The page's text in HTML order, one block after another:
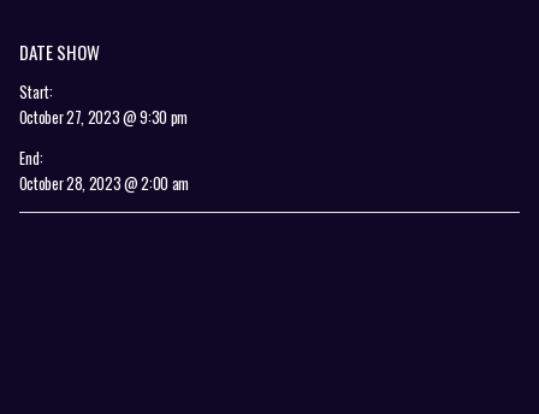
DATE SHOW
Start:
October 27, 2023 @ 9:30 pm
End:
October 28, 2023 @ 2:00 am